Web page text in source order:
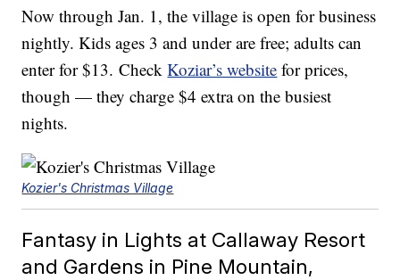
Now through Jan. 1, the village is open for business
nightly. Kids ages 3 and under are free; adults can
enter for $13. CheckKoziar’s website for prices,
though — they charge $4 extra on the busiest
nights.
Kozier's Christmas Village
Fantasy in Lights at Callaway Resort
and Gardens in Pine Mountain,